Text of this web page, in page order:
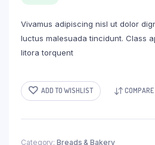
Vivamus adipiscing nisl ut dolor
luctus malesuada tincidunt. Class
litora torquent
ADD TO WISHLIST COMPARE
Category: Breads & Bakery